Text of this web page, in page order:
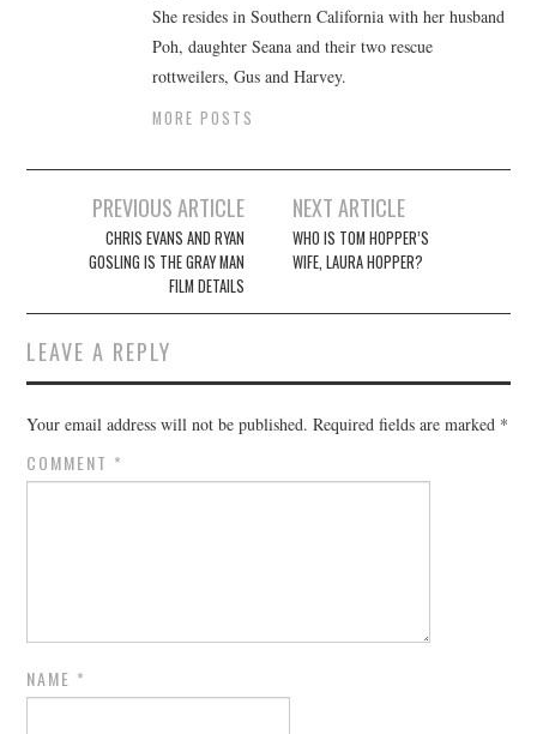
She resides in Southern California with her husband
Poh, daughter Seana and their two rescue
rottweilers, Gus and Harvey.
MORE POSTS
navigation
PREVIOUS ARTICLE
CHRIS EVANS AND RYAN
GOSLING IS THE GRAY MAN
FILM DETAILS
NEXT ARTICLE
WHO IS TOM HOPPER’S
WIFE, LAURA HOPPER?
LEAVE A REPLY
Your email address will not be published. Required fields are marked *
COMMENT *
NAME *